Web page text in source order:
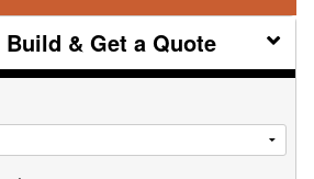
Build & Get a Quote